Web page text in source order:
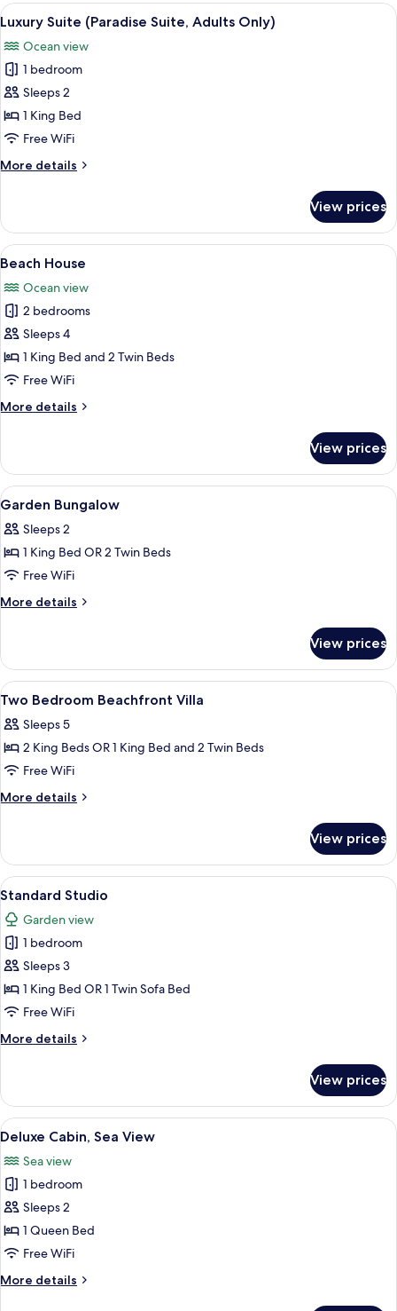
Bedrooms,
Beachfront
View
all
photos
for
Luxury
Suite
(Paradise
Adults
A spacious bedroom with a large
7
Luxury Suite (Paradise Suite, Adults Only)
Ocean view
1 bedroom
Sleeps 2
1 King Bed
Free WiFi
More details
More
Suite
(Paradise
Suite,
Only)
View prices
View
all
photos
for
Beach
House
A four-poster bed with white
9
Beach House
Ocean view
2 bedrooms
Sleeps 4
1 King Bed and 2 Twin Beds
Free WiFi
More details
More
House
View prices
View
all
photos
for
Garden
Bungalow
Bathroom | Shower, free toiletries,
2
Garden Bungalow
Sleeps 2
1 King Bed OR 2 Twin Beds
Free WiFi
More details
More
Bungalow
View prices
View
all
photos
for
Two
Bedroom
A bedroom with a bed, a sofa, a
1
Two Bedroom Beachfront Villa
Sleeps 5
2 King Beds OR 1 King Bed and 2 Twin Beds
Free WiFi
More details
More
Bedroom
Beachfront
Villa
View prices
View
all
photos
for
Standard
Studio
Standard Studio | Premium
4
Standard Studio
Garden view
1 bedroom
Sleeps 3
1 King Bed OR 1 Twin Sofa Bed
Free WiFi
More details
More
Studio
View prices
View
all
photos
for
Deluxe
Cabin,
Sea
Deluxe Cabin, Sea View | Premium
4
Deluxe Cabin, Sea View
Sea view
1 bedroom
Sleeps 2
1 Queen Bed
Free WiFi
More details
More